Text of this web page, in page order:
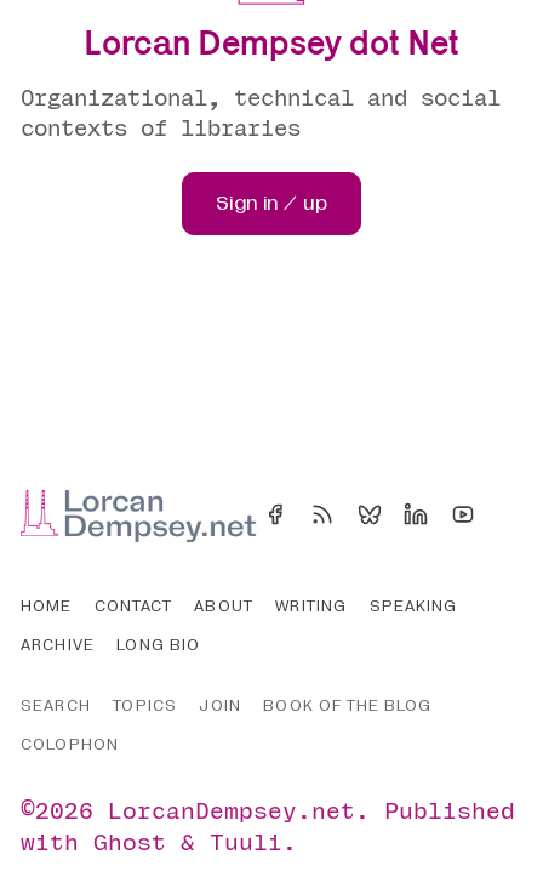
Lorcan Dempsey dot Net
Organizational, technical and social
contexts of libraries
Sign in / up
HOME CONTACT ABOUT WRITING
SPEAKING
ARCHIVE
LONG BIO
SEARCH TOPICS JOIN
BOOK OF THE BLOG
COLOPHON
©2026 LorcanDempsey.net .
Published
withGhost &Tuuli .